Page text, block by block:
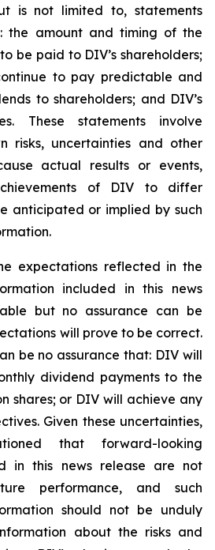
is not limited to, statements
the amount and timing of the
be paid to DIV’s shareholders;
to pay predictable and
to shareholders; and DIV’s
These statements involve
risks, uncertainties and other
actual results or events,
of DIV to differ
anticipated or implied by such
expectations reflected in the
included in this news
but no assurance can be
will prove to be correct.
be no assurance that: DIV will
dividend payments to the
shares; or DIV will achieve any
Given these uncertainties,
that forward-looking
in this news release are not
performance, and such
should not be unduly
about the risks and